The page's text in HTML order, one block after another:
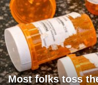
Most folks toss